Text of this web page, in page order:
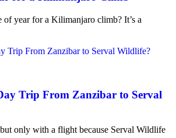
of year for a Kilimanjaro climb? It’s a
Trip From Zanzibar to Serval
only with a flight because Serval Wildlife